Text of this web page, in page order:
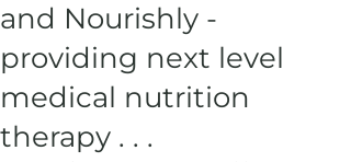
and Nourishly -
providing next level
medical nutrition
therapy . . .